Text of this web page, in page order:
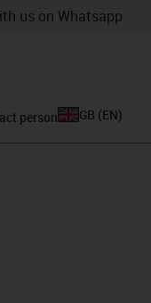
us on Whatsapp
person GB (EN)